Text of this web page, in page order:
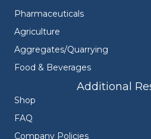
Pharmaceuticals
Agriculture
Aggregates/Quarrying
Food & Beverages
Additional
Shop
FAQ
Company Policies